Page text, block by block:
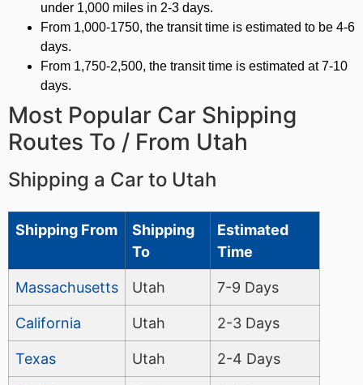
under 1,000 miles in 2-3 days.
From 1,000-1750, the transit time is estimated to be 4-6
days.
From 1,750-2,500, the transit time is estimated at 7-10
days.
Most Popular Car Shipping
Routes To / From Utah
Shipping a Car to Utah
Shipping From
Shipping
To
Estimated
Time
Massachusetts Utah 7-9 Days
California Utah 2-3 Days
Texas Utah 2-4 Days